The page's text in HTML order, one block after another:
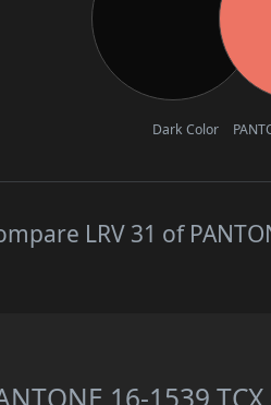
Dark Color
LRV 31 of